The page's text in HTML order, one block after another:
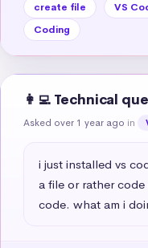
create file VS
Coding
👩‍💻 Technical
Asked over 1 year ago in
i just installed vs
a file or rather
code. what am i